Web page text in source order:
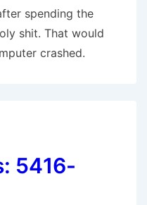
spending the
shit. That would
crashed.
5416-